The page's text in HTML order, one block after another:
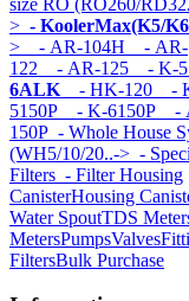
> - KoolerMax(K5/
> - AR-104H - AR-
122 - AR-125 - K-5
6ALK - HK-120 -
5150P - K-6150P -
150P - Whole House
(WH5/10/20..-> -
Filters - Filter Housing
CanisterHousing
Water SpoutTDS
MetersPumpsValves
FiltersBulk Purchase